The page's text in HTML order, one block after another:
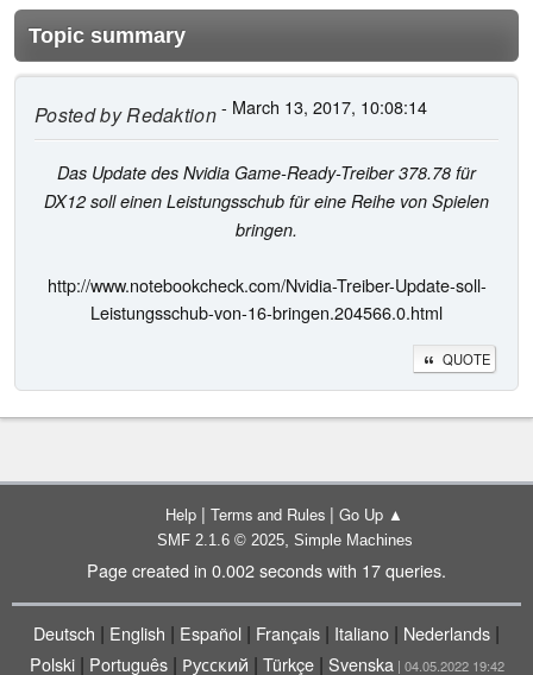
Topic summary
Posted byRedaktion- March 13, 2017, 10:08:14
Das Update des Nvidia Game-Ready-Treiber 378.78 für
DX12 soll einen Leistungsschub für eine Reihe von Spielen
bringen.
http://www.notebookcheck.com/Nvidia-Treiber-Update-soll-
Leistungsschub-von-16-bringen.204566.0.html
QUOTE
Help | Terms and Rules | Go Up ▲
SMF 2.1.6 © 2025, Simple Machines
Page created in 0.002 seconds with 17 queries.
Deutsch | English | Español | Français | Italiano | Nederlands |
Polski| Português| Русский | Türkçe| Svenska | 04.05.2022 19:42